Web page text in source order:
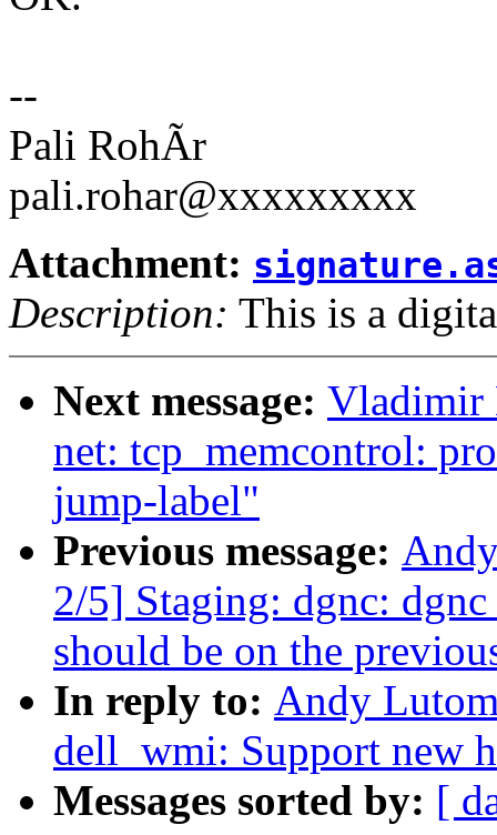
--
Pali RohÃr
pali.rohar@xxxxxxxxx
Attachment:
Description: This is a
Next message: Vladimir
net: tcp_memcontrol:
jump-label"
Previous message:
2/5] Staging: dgnc:
should be on the
In reply to: Andy
dell_wmi: Support new
Messages sorted by: [